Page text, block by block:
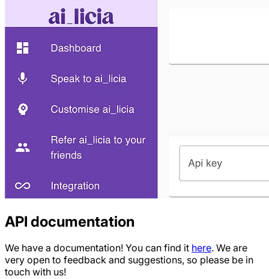
API documentation
We have a documentation! You can find it here. We are
very open to feedback and suggestions, so please be in
touch with us!